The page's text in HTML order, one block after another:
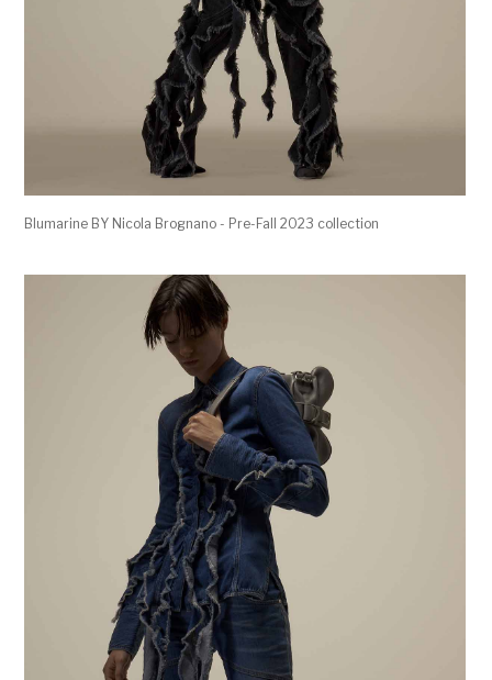
Blumarine BY Nicola Brognano - Pre-Fall 2023 collection